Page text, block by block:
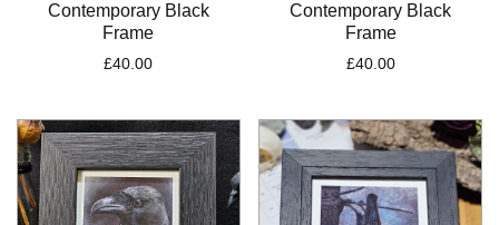
Contemporary Black
Frame
£40.00
Contemporary Black
Frame
£40.00